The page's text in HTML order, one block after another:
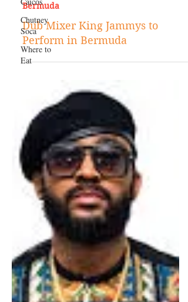
Chutney
Soca
Where to
Eat
Dub Mixer King Jammys to
Perform in Bermuda